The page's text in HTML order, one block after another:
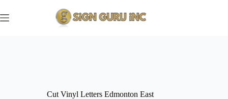
to
content
Cut Vinyl Letters Edmonton East